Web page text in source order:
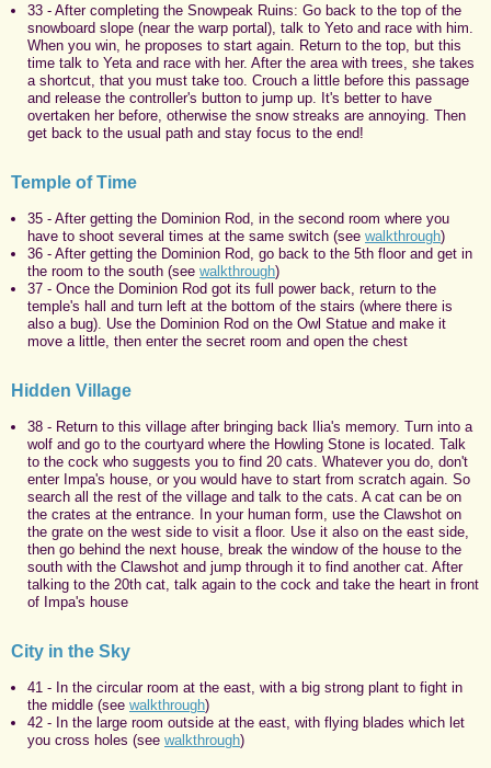
33 - After completing the Snowpeak Ruins: Go back to the top of the
snowboard slope (near the warp portal), talk to Yeto and race with him.
When you win, he proposes to start again. Return to the top, but this
time talk to Yeta and race with her. After the area with trees, she takes
a shortcut, that you must take too. Crouch a little before this passage
and release the controller's button to jump up. It's better to have
overtaken her before, otherwise the snow streaks are annoying. Then
get back to the usual path and stay focus to the end!
Temple of Time
35 - After getting the Dominion Rod, in the second room where you
have to shoot several times at the same switch (see walkthrough)
36 - After getting the Dominion Rod, go back to the 5th floor and get in
the room to the south (see walkthrough)
37 - Once the Dominion Rod got its full power back, return to the
temple's hall and turn left at the bottom of the stairs (where there is
also a bug). Use the Dominion Rod on the Owl Statue and make it
move a little, then enter the secret room and open the chest
Hidden Village
38 - Return to this village after bringing back Ilia's memory. Turn into a
wolf and go to the courtyard where the Howling Stone is located. Talk
to the cock who suggests you to find 20 cats. Whatever you do, don't
enter Impa's house, or you would have to start from scratch again. So
search all the rest of the village and talk to the cats. A cat can be on
the crates at the entrance. In your human form, use the Clawshot on
the grate on the west side to visit a floor. Use it also on the east side,
then go behind the next house, break the window of the house to the
south with the Clawshot and jump through it to find another cat. After
talking to the 20th cat, talk again to the cock and take the heart in front
of Impa's house
City in the Sky
41 - In the circular room at the east, with a big strong plant to fight in
the middle (see walkthrough)
42 - In the large room outside at the east, with flying blades which let
you cross holes (see walkthrough)